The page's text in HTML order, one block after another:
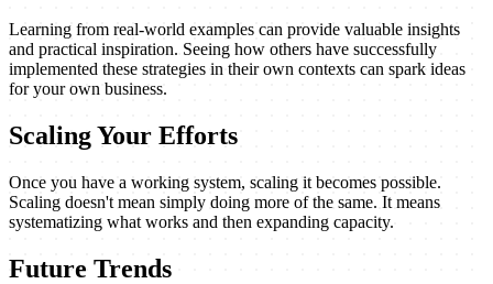
Learning from real-world examples can provide valuable insights
and practical inspiration. Seeing how others have successfully
implemented these strategies in their own contexts can spark ideas
for your own business.
Scaling Your Efforts
Once you have a working system, scaling it becomes possible.
Scaling doesn't mean simply doing more of the same. It means
systematizing what works and then expanding capacity.
Future Trends